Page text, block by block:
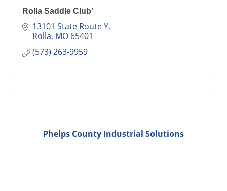
Rolla Saddle Club'
13101 State Route Y
Rolla MO 65401
(573) 263-9959
Phelps County Industrial Solutions